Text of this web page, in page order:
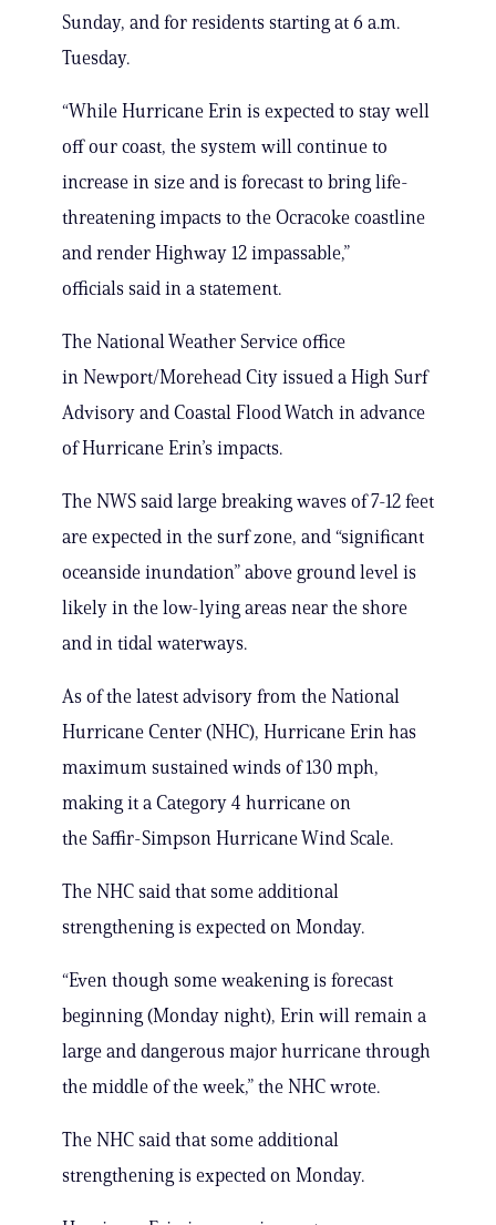
Sunday, and for residents starting at 6 a.m.
Tuesday.
“While Hurricane Erin is expected to stay well
off our coast, the system will continue to
increase in size and is forecast to bring life-
threatening impacts to the Ocracoke coastline
and render Highway 12 impassable,”
officials said in a statement.
The National Weather Service office
in Newport/Morehead City issued a High Surf
Advisory and Coastal Flood Watch in advance
of Hurricane Erin’s impacts.
The NWS said large breaking waves of 7-12 feet
are expected in the surf zone, and “significant
oceanside inundation” above ground level is
likely in the low-lying areas near the shore
and in tidal waterways.
As of the latest advisory from the National
Hurricane Center (NHC), Hurricane Erin has
maximum sustained winds of 130 mph,
making it a Category 4 hurricane on
the Saffir-Simpson Hurricane Wind Scale.
The NHC said that some additional
strengthening is expected on Monday.
“Even though some weakening is forecast
beginning (Monday night), Erin will remain a
large and dangerous major hurricane through
the middle of the week,” the NHC wrote.
The NHC said that some additional
strengthening is expected on Monday.